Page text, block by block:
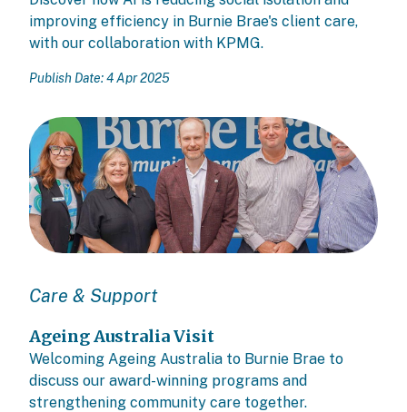
improving efficiency in Burnie Brae's client care,
with our collaboration with KPMG.
Publish Date: 4 Apr 2025
Care & Support
Ageing Australia Visit
Welcoming Ageing Australia to Burnie Brae to
discuss our award-winning programs and
strengthening community care together.